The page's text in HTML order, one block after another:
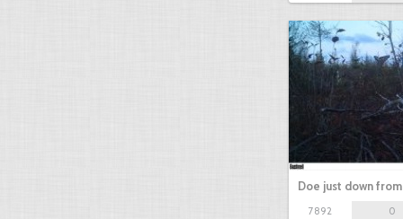
Doe just down
7892
0